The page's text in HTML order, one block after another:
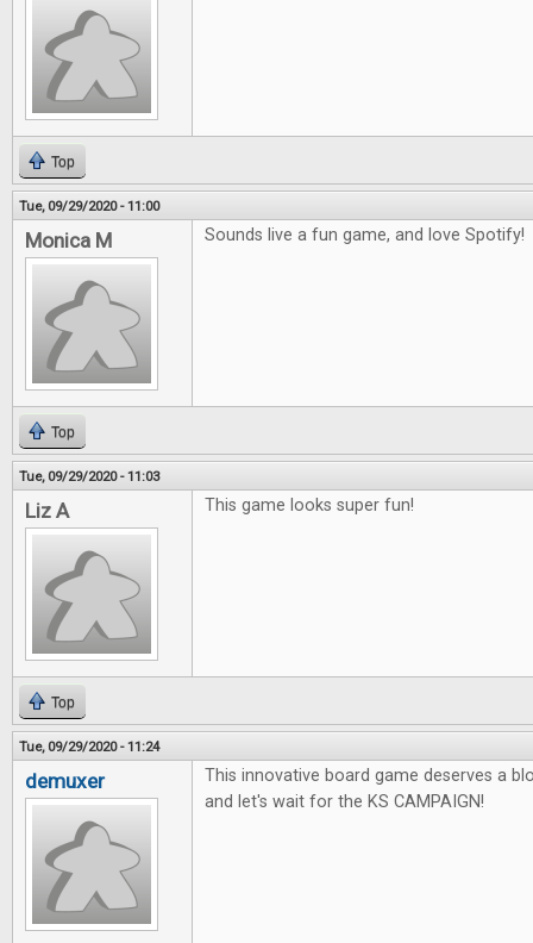
Top
Tue, 09/29/2020 - 11:00
Monica M Sounds live a fun game, and love Spotify!
Top
Tue, 09/29/2020 - 11:03
Liz A This game looks super fun!
Top
Tue, 09/29/2020 - 11:24
demuxer
This innovative board game deserves a
and let's wait for the KS CAMPAIGN!